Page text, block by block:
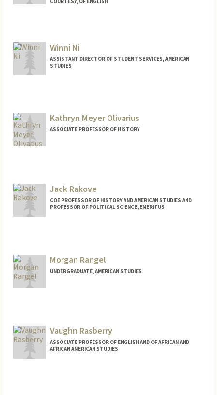
COURTESY, OF ENGLISH
Winni Ni
ASSISTANT DIRECTOR OF STUDENT SERVICES, AMERICAN
STUDIES
Kathryn Meyer Olivarius
ASSOCIATE PROFESSOR OF HISTORY
Jack Rakove
COE PROFESSOR OF HISTORY AND AMERICAN STUDIES AND
PROFESSOR OF POLITICAL SCIENCE, EMERITUS
Morgan Rangel
UNDERGRADUATE, AMERICAN STUDIES
Vaughn Rasberry
ASSOCIATE PROFESSOR OF ENGLISH AND OF AFRICAN AND
AFRICAN AMERICAN STUDIES